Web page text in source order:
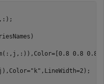
0.8
"k" ,LineWidth=2);